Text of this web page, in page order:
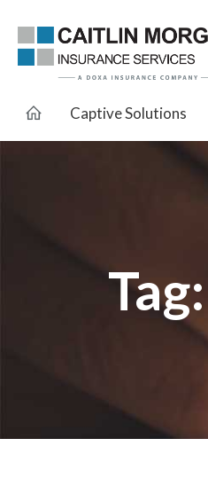
Captive Solutions
Tag: